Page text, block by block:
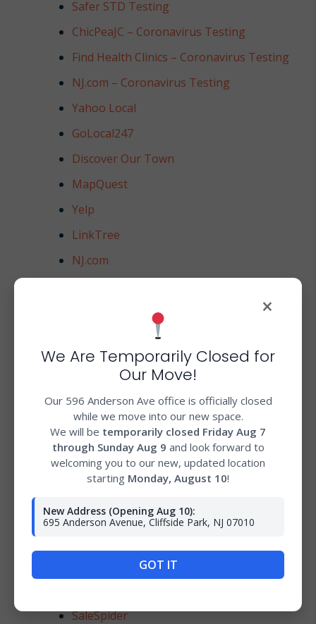
×
We Are Temporarily Closed for
Our Move!
Our 596 Anderson Ave office is officially closed
while we move into our new space.
We will be temporarily closed Friday Aug 7
through Sunday Aug 9 and look forward to
welcoming you to our new, updated location
starting Monday, August 10!
New Address (Opening Aug 10):
695 Anderson Avenue, Cliffside Park, NJ 07010
GOT IT
Safer STD Testing
ChicPeaJC – Coronavirus Testing
Find Health Clinics – Coronavirus Testing
NJ.com – Coronavirus Testing
Yahoo Local
GoLocal247
Discover Our Town
MapQuest
Yelp
LinkTree
NJ.com
Strikingly
Manta
Lyft
NextDoor
MerchantCircle
Bioreference
SaleSpider